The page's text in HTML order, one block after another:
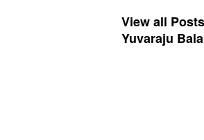
View all
Yuvaraju